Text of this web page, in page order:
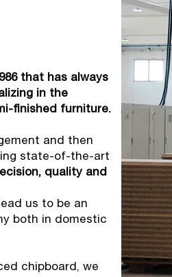
that has always
in the
finished furniture.
and then
state-of-the-art
quality and
us to be an
both in domestic
chipboard, we